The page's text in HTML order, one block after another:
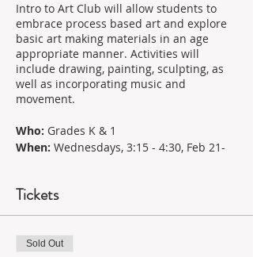
Intro to Art Club will allow students to
embrace process based art and explore
basic art making materials in an age
appropriate manner. Activities will
include drawing, painting, sculpting, as
well as incorporating music and
movement.
Who: Grades K & 1
When: Wednesdays, 3:15 - 4:30, Feb 21-
*Aprons and Materials are included
With 18 years of experience in education
Tickets
Sold Out